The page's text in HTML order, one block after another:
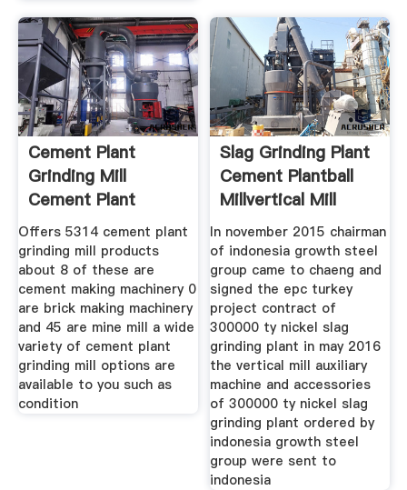
Cement Plant
Grinding Mill
Cement Plant
Grinding Mill
Offers 5314 cement plant
grinding mill products
about 8 of these are
cement making machinery 0
are brick making machinery
and 45 are mine mill a wide
variety of cement plant
grinding mill options are
available to you such as
condition
Slag Grinding Plant
Cement Plantball
Millvertical Mill
In november 2015 chairman
of indonesia growth steel
group came to chaeng and
signed the epc turkey
project contract of
300000 ty nickel slag
grinding plant in may 2016
the vertical mill auxiliary
machine and accessories
of 300000 ty nickel slag
grinding plant ordered by
indonesia growth steel
group were sent to
indonesia